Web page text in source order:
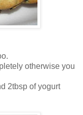
otherwise you
2tbsp of yogurt